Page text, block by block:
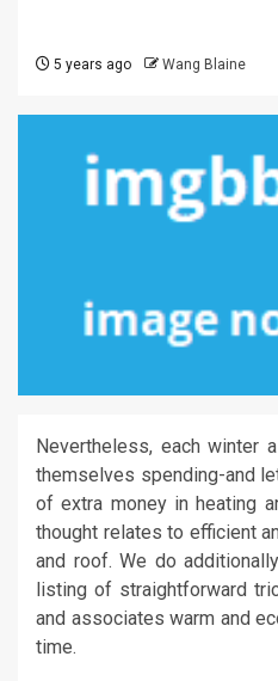
5 years ago Wang Blaine
Nevertheless, each winter
themselves spending-and
of extra money in heating
thought relates to efficient
and roof. We do
listing of straightforward
and associates warm and
time.